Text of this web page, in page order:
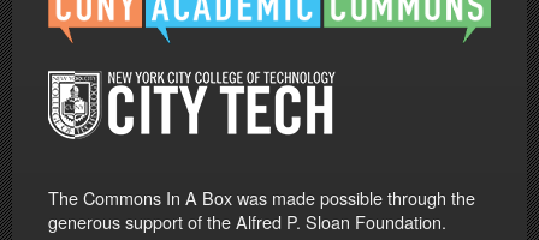
The Commons In A Box was made possible through the
generous support of the Alfred P. Sloan Foundation.